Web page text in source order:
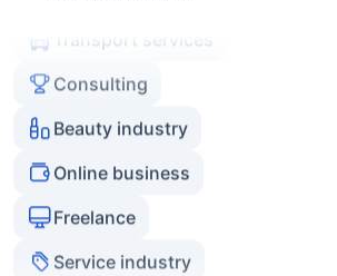
Beauty industry
Online business
Freelance
Service industry
Real estate agencies